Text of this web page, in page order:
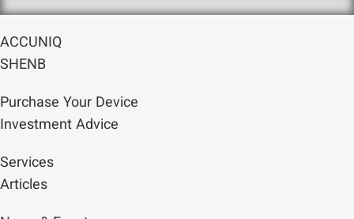
ACCUNIQ
SHENB
Purchase Your Device
Investment Advice
Services
Articles